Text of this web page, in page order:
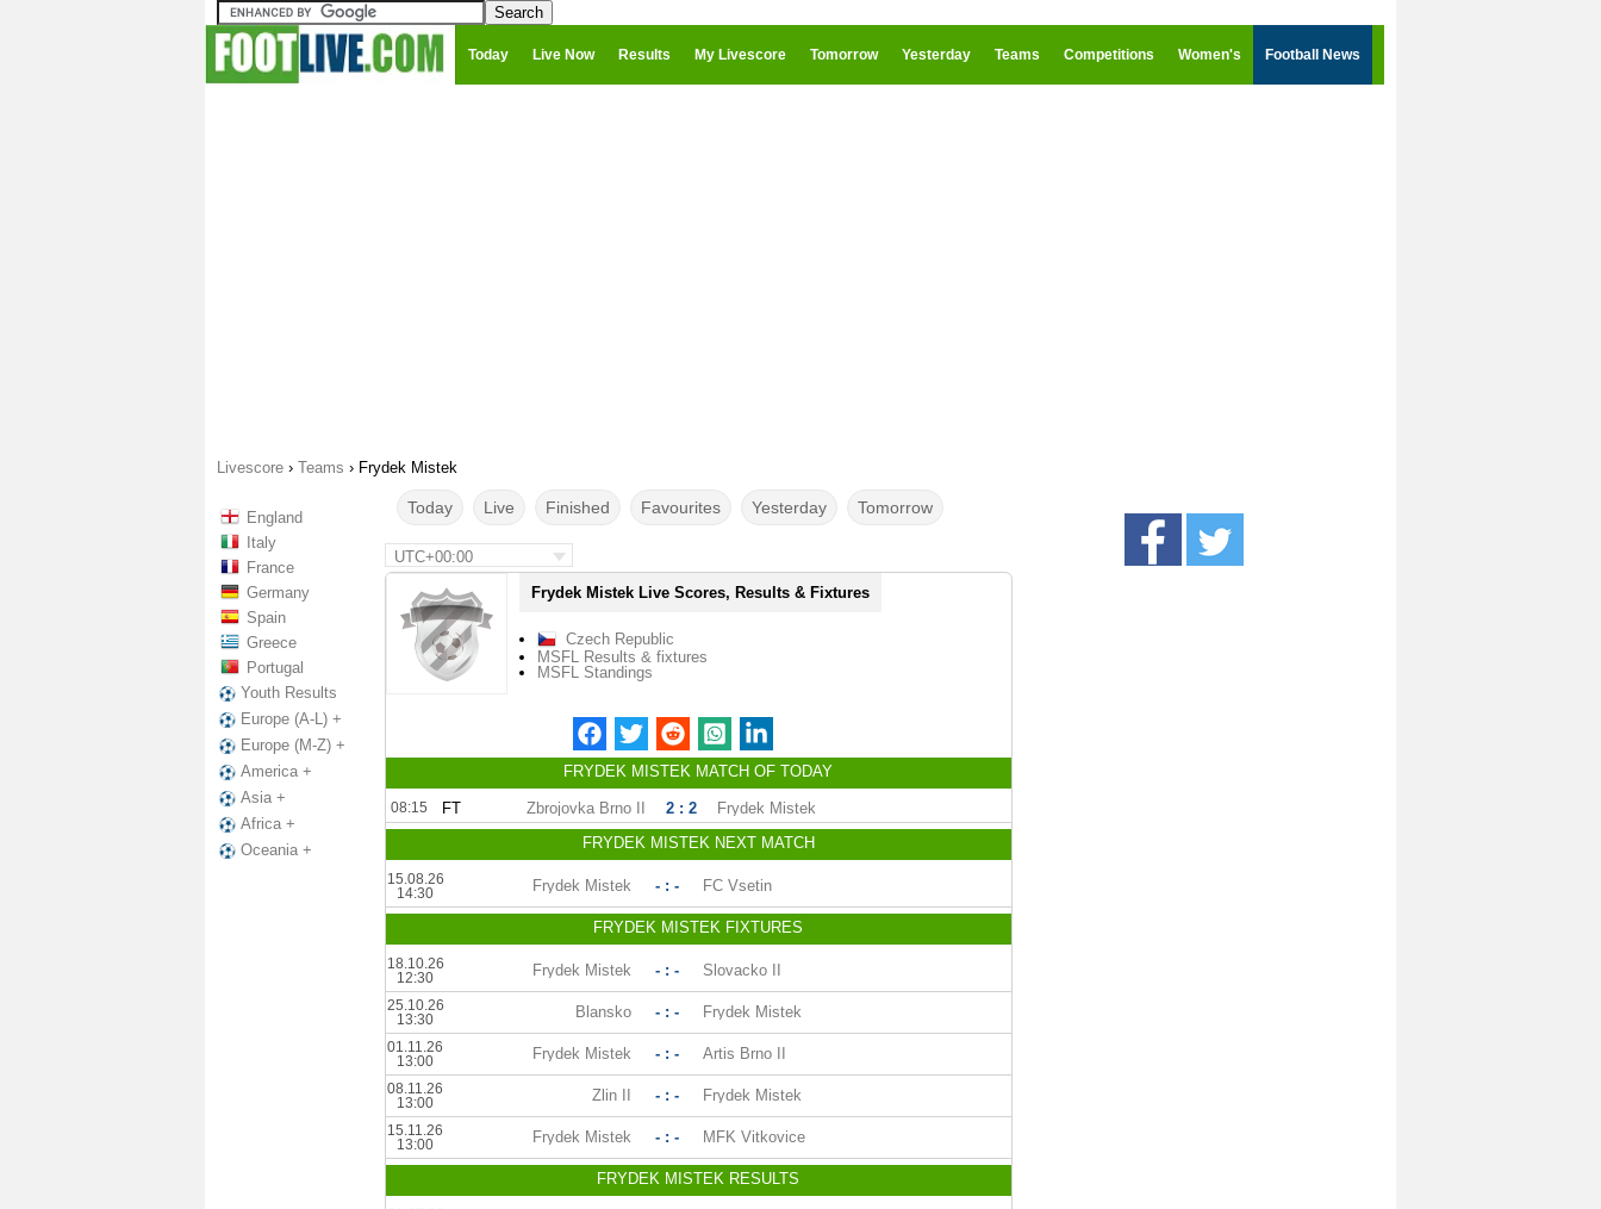
Today Live Now Results My Livescore Tomorrow Yesterday Teams Competitions Women's Football News
Livescore › Teams › Frydek Mistek
England
Italy
France
Germany
Spain
Greece
Portugal
Youth Results
Europe (A-L) +
Europe (M-Z) +
America +
Asia +
Africa +
Oceania +
Today Live Finished Favourites Yesterday Tomorrow
UTC+00:00
Frydek Mistek Live Scores, Results & Fixtures
Czech Republic
MSFL Results & fixtures
MSFL Standings
FRYDEK MISTEK MATCH OF TODAY
08:15 FT Zbrojovka Brno II 2 : 2
Frydek Mistek
FRYDEK MISTEK NEXT MATCH
15.08.26
14:30
Frydek Mistek - : - FC Vsetin
FRYDEK MISTEK FIXTURES
18.10.26
12:30
Frydek Mistek - : - Slovacko II
25.10.26
13:30
Blansko - : - Frydek Mistek
01.11.26
13:00
Frydek Mistek - : - Artis Brno II
08.11.26
13:00
Zlin II - : - Frydek Mistek
15.11.26
13:00
Frydek Mistek - : - MFK Vitkovice
FRYDEK MISTEK RESULTS